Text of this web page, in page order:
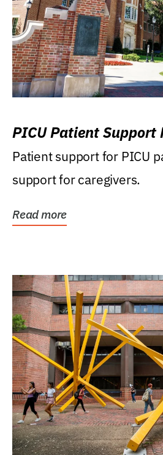
PICU Patient Support
Patient support for PICU
support for caregivers.
Read more